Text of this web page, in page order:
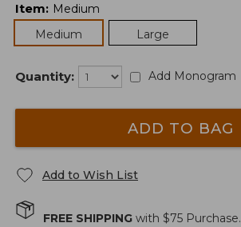
Item: Medium
Medium
Large
Quantity: Add Monogram
ADD TO BAG
Add to Wish List
FREE SHIPPING with $75 Purchase.